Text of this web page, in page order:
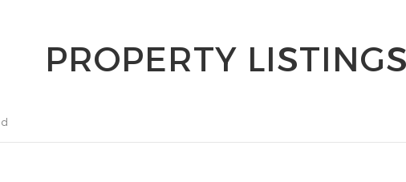
PROPERTY